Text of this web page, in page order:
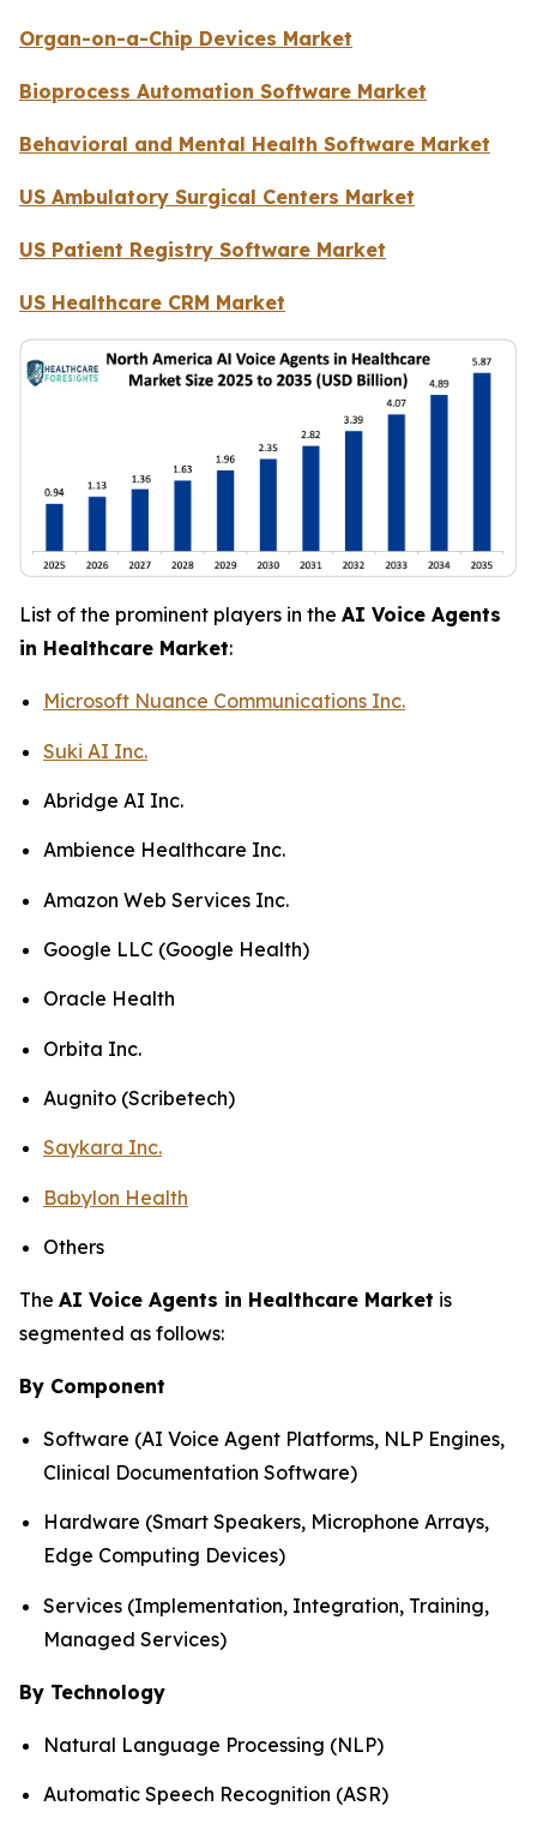
Organ-on-a-Chip Devices Market
Bioprocess Automation Software Market
Behavioral and Mental Health Software Market
US Ambulatory Surgical Centers Market
US Patient Registry Software Market
US Healthcare CRM Market
List of the prominent players in the AI Voice Agents
in Healthcare Market:
Microsoft Nuance Communications Inc.
Suki AI Inc.
Abridge AI Inc.
Ambience Healthcare Inc.
Amazon Web Services Inc.
Google LLC (Google Health)
Oracle Health
Orbita Inc.
Augnito (Scribetech)
Saykara Inc.
Babylon Health
Others
The AI Voice Agents in Healthcare Market is
segmented as follows:
By Component
Software (AI Voice Agent Platforms, NLP Engines,
Clinical Documentation Software)
Hardware (Smart Speakers, Microphone Arrays,
Edge Computing Devices)
Services (Implementation, Integration, Training,
Managed Services)
By Technology
Natural Language Processing (NLP)
Automatic Speech Recognition (ASR)